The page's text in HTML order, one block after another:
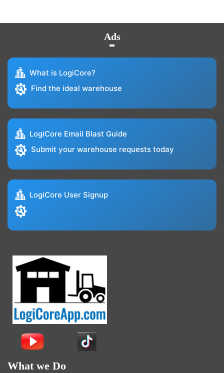
Ads
What is LogiCore?
Find the ideal warehouse
LogiCore Email Blast Guide
Submit your warehouse requests today
LogiCore User Signup
What we Do